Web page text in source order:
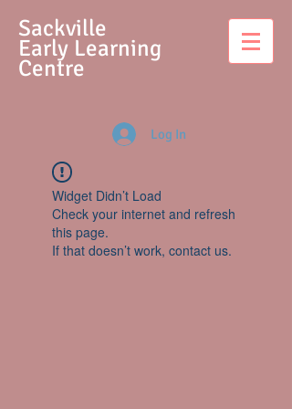
Sackville
Early Learning
Centre
Log In
Widget Didn’t Load
Check your internet and refresh
this page.
If that doesn’t work, contact us.